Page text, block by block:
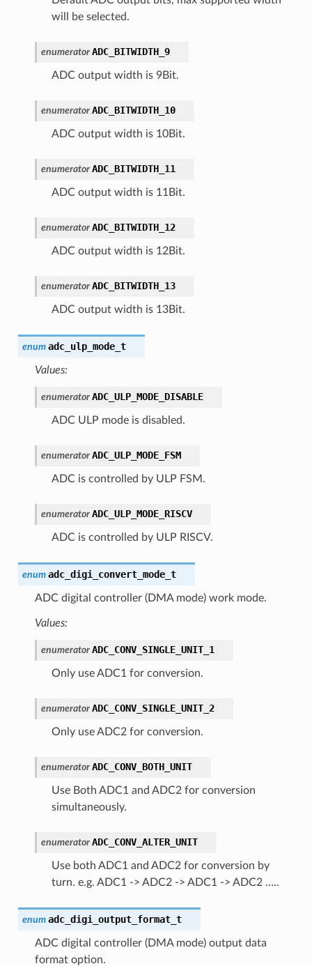
will be selected.
enumerator ADC_BITWIDTH_9
ADC output width is 9Bit.
enumerator ADC_BITWIDTH_10
ADC output width is 10Bit.
enumerator ADC_BITWIDTH_11
ADC output width is 11Bit.
enumerator ADC_BITWIDTH_12
ADC output width is 12Bit.
enumerator ADC_BITWIDTH_13
ADC output width is 13Bit.
enum adc_ulp_mode_t
Values:
enumerator ADC_ULP_MODE_DISABLE
ADC ULP mode is disabled.
enumerator ADC_ULP_MODE_FSM
ADC is controlled by ULP FSM.
enumerator ADC_ULP_MODE_RISCV
ADC is controlled by ULP RISCV.
enum adc_digi_convert_mode_t
ADC digital controller (DMA mode) work mode.
Values:
enumerator ADC_CONV_SINGLE_UNIT_1
Only use ADC1 for conversion.
enumerator ADC_CONV_SINGLE_UNIT_2
Only use ADC2 for conversion.
enumerator ADC_CONV_BOTH_UNIT
Use Both ADC1 and ADC2 for conversion
simultaneously.
enumerator ADC_CONV_ALTER_UNIT
Use both ADC1 and ADC2 for conversion by
turn. e.g. ADC1 -> ADC2 -> ADC1 -> ADC2 …..
enum adc_digi_output_format_t
ADC digital controller (DMA mode) output data
format option.